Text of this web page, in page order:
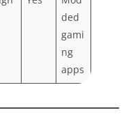
ded
gami
ng
apps